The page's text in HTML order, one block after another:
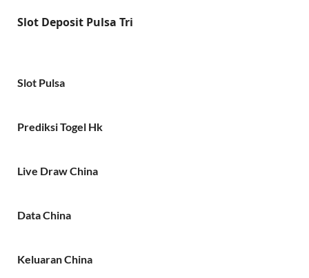
Slot Deposit Pulsa Tri
Slot Pulsa
Prediksi Togel Hk
Live Draw China
Data China
Keluaran China